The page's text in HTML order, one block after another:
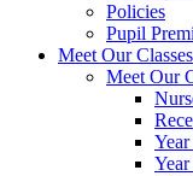
Policies
Pupil
Meet Our Classes
Meet Our